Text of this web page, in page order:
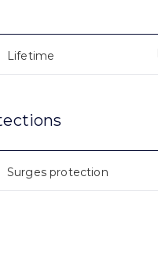
Lifetime
Surges protection